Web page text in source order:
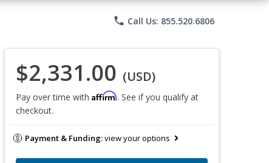
phone Call Us: 855.520.6806
$2,331.00 (USD)
Pay over time with Affirm. See if you qualify at
checkout.
Payment & Funding:view your options